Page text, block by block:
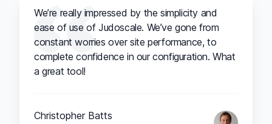
We’re really impressed by the simplicity and
ease of use of Judoscale. We’ve gone from
constant worries over site performance, to
complete confidence in our configuration. What
a great tool!
Christopher Batts